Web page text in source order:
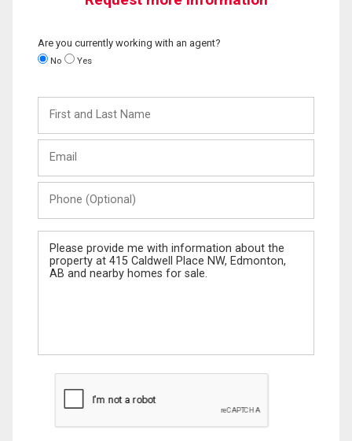
Are you currently working with an agent?
No Yes
and
Last
(Optional)
Message